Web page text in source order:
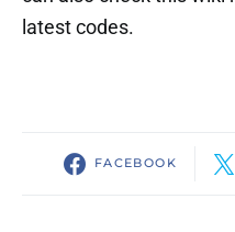
latest codes.
FACEBOOK